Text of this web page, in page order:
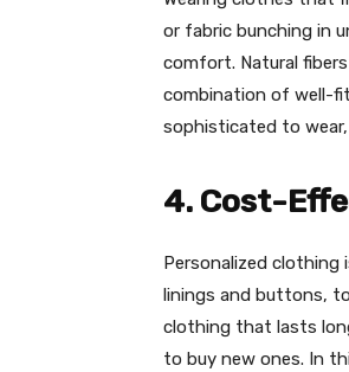
or fabric bunching in
comfort. Natural
combination of well-
sophisticated to wear,
4. Cost-
Personalized
linings and buttons,
clothing that lasts
to buy new ones. In